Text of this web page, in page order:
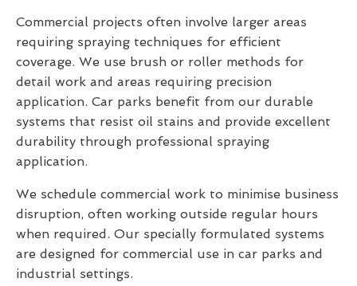
Commercial projects often involve larger areas
requiring spraying techniques for efficient
coverage. We use brush or roller methods for
detail work and areas requiring precision
application. Car parks benefit from our durable
systems that resist oil stains and provide excellent
durability through professional spraying
application.
We schedule commercial work to minimise business
disruption, often working outside regular hours
when required. Our specially formulated systems
are designed for commercial use in car parks and
industrial settings.